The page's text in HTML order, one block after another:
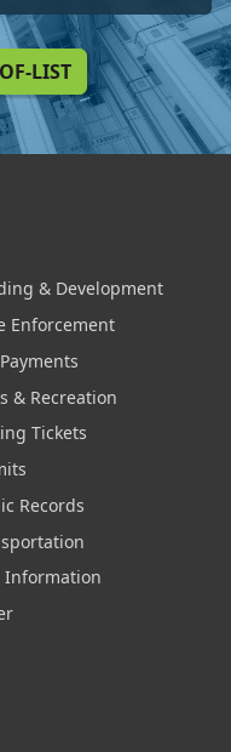
LIST
& Development
Enforcement
& Recreation
Tickets
Records
Information